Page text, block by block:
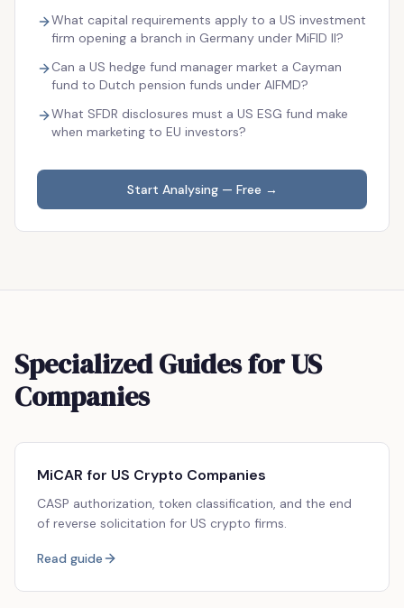
What capital requirements apply to a US investment
firm opening a branch in Germany under MiFID II?
Can a US hedge fund manager market a Cayman
fund to Dutch pension funds under AIFMD?
What SFDR disclosures must a US ESG fund make
when marketing to EU investors?
Start Analysing — Free →
Specialized Guides for US
Companies
MiCAR for US Crypto Companies
CASP authorization, token classification, and the end
of reverse solicitation for US crypto firms.
Read guide